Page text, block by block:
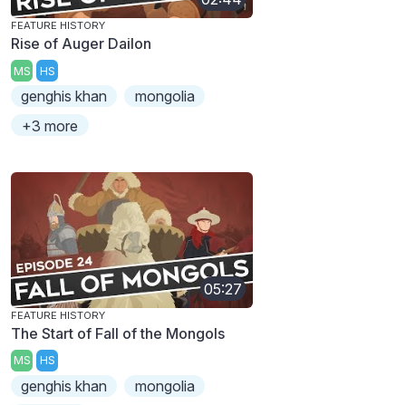
FEATURE HISTORY
Rise of Auger Dailon
MS HS
genghis khan
mongolia
+3 more
05:27
FEATURE HISTORY
The Start of Fall of the Mongols
MS HS
genghis khan
mongolia